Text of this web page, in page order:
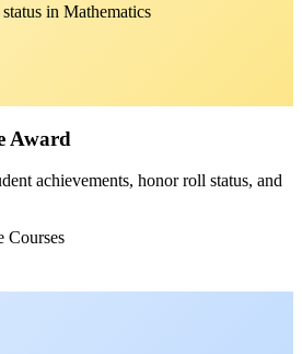
in Mathematics
Award
achievements, honor roll status, and
Courses